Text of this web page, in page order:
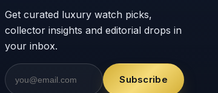
Get curated luxury watch picks,
collector insights and editorial drops in
your inbox.
Subscribe